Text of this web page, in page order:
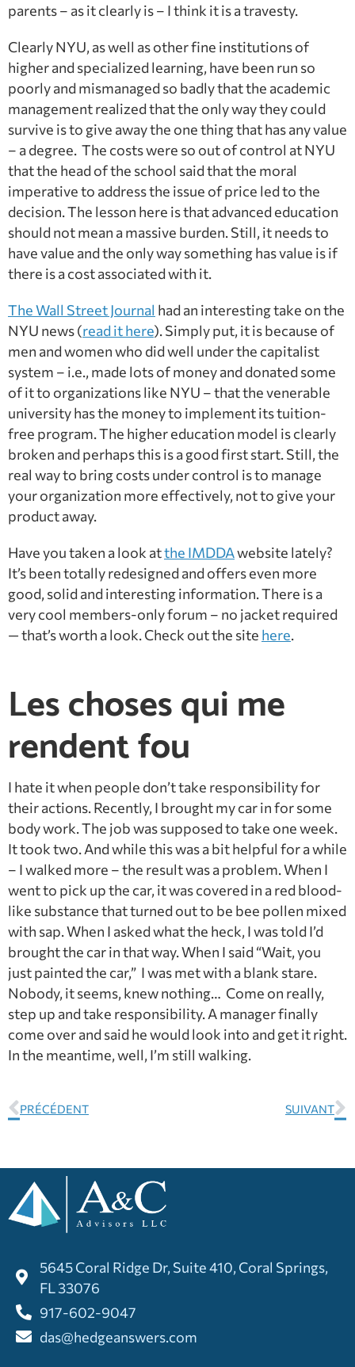
parents – as it clearly is – I think it is a travesty.
Clearly NYU, as well as other fine institutions of
higher and specialized learning, have been run so
poorly and mismanaged so badly that the academic
management realized that the only way they could
survive is to give away the one thing that has any value
– a degree. The costs were so out of control at NYU
that the head of the school said that the moral
imperative to address the issue of price led to the
decision. The lesson here is that advanced education
should not mean a massive burden. Still, it needs to
have value and the only way something has value is if
there is a cost associated with it.
The Wall Street Journal had an interesting take on the
NYU news (read it here). Simply put, it is because of
men and women who did well under the capitalist
system – i.e., made lots of money and donated some
of it to organizations like NYU – that the venerable
university has the money to implement its tuition-
free program. The higher education model is clearly
broken and perhaps this is a good first start. Still, the
real way to bring costs under control is to manage
your organization more effectively, not to give your
product away.
Have you taken a look atthe IMDDAwebsite lately?
It’s been totally redesigned and offers even more
good, solid and interesting information. There is a
very cool members-only forum – no jacket required
— that’s worth a look. Check out the site here.
Les choses qui me
rendent fou
I hate it when people don’t take responsibility for
their actions. Recently, I brought my car in for some
body work. The job was supposed to take one week.
It took two. And while this was a bit helpful for a while
– I walked more – the result was a problem. When I
went to pick up the car, it was covered in a red blood-
like substance that turned out to be bee pollen mixed
with sap. When I asked what the heck, I was told I’d
brought the car in that way. When I said “Wait, you
just painted the car,” I was met with a blank stare.
Nobody, it seems, knew nothing… Come on really,
step up and take responsibility. A manager finally
come over and said he would look into and get it right.
In the meantime, well, I’m still walking.
PRÉCÉDENT SUIVANT
5645 Coral Ridge Dr, Suite 410, Coral Springs,
FL 33076
917-602-9047
das@hedgeanswers.com